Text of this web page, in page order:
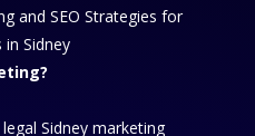
and SEO Strategies for
Sidney
Sidney marketing